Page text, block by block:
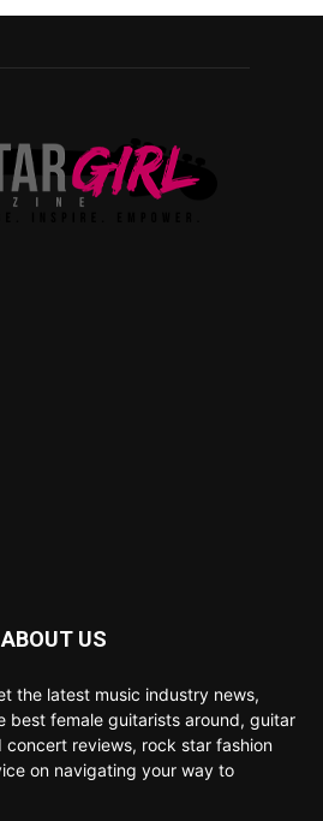
ABOUT US
the latest music industry news,
best female guitarists around, guitar
concert reviews, rock star fashion
on navigating your way to